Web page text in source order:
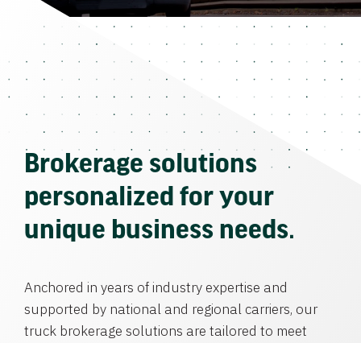
Brokerage solutions
personalized for your
unique business needs.
Anchored in years of industry expertise and
supported by national and regional carriers, our
truck brokerage solutions are tailored to meet